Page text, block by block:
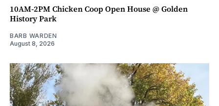
10AM-2PM Chicken Coop Open House @ Golden
History Park
BARB WARDEN
August 8, 2026